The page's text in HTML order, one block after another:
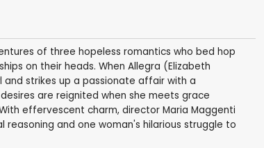
of three hopeless romantics who bed hop
on their heads. When Allegra (Elizabeth
strikes up a passionate affair with a
are reignited when she meets grace
effervescent charm, director Maria Maggenti
and one woman's hilarious struggle to